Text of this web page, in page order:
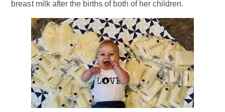
breast milk after the births of both of her children.